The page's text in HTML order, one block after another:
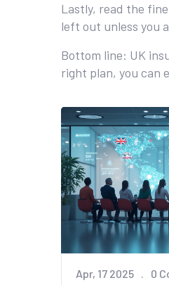
Lastly, read the
left out unless you
Bottom line: UK
right plan, you can
Apr, 17 2025 0